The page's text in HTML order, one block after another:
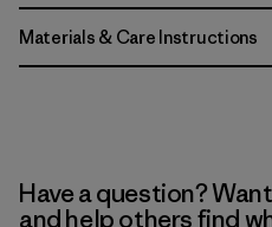
Materials & Care Instructions
Have a question?
and help others find